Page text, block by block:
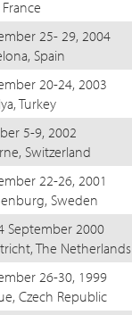
25- 29, 2004
Spain
20-24, 2003
Turkey
5-9, 2002
Switzerland
22-26, 2001
Sweden
September 2000
The Netherlands
26-30, 1999
Czech Republic